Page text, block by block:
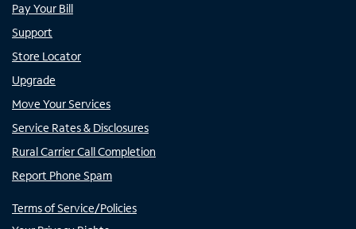
Pay Your Bill
Support
Store Locator
Upgrade
Move Your Services
Service Rates & Disclosures
Rural Carrier Call Completion
Report Phone Spam
Terms of Service/Policies